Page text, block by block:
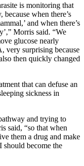
is monitoring that
when there’s
and when there’s
Morris said. “We
glucose nearly
very surprising because
then quickly changed
that can defuse an
sickness in
and trying to
said, “so that when
them a drug and make
should become the